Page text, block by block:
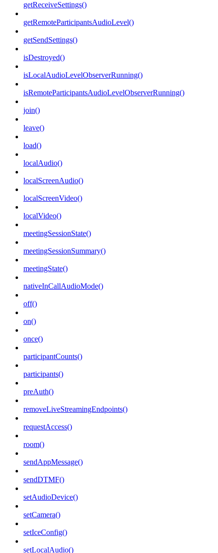
getReceiveSettings()
getRemoteParticipantsAudioLevel()
getSendSettings()
isDestroyed()
isLocalAudioLevelObserverRunning()
isRemoteParticipantsAudioLevelObserverRunning()
join()
leave()
load()
localAudio()
localScreenAudio()
localScreenVideo()
localVideo()
meetingSessionState()
meetingSessionSummary()
meetingState()
nativeInCallAudioMode()
off()
on()
once()
participantCounts()
participants()
preAuth()
removeLiveStreamingEndpoints()
requestAccess()
room()
sendAppMessage()
sendDTMF()
setAudioDevice()
setCamera()
setIceConfig()
setLocalAudio()